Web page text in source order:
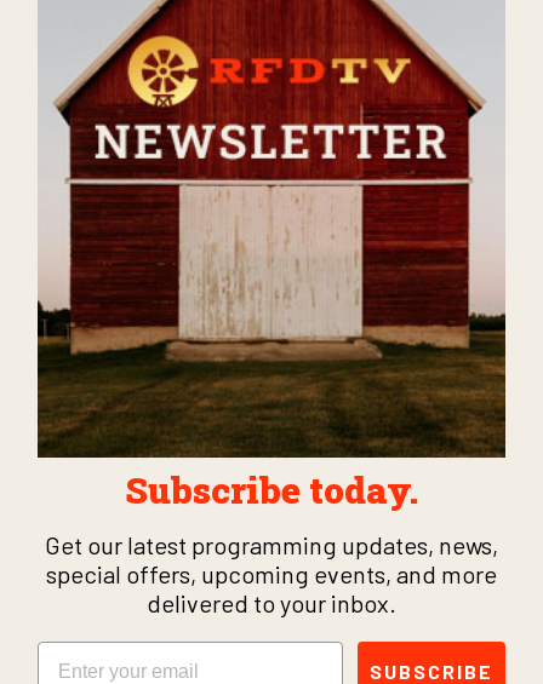
Subscribe today.
Get our latest programming updates, news,
special offers, upcoming events, and more
delivered to your inbox.
Email
SUBSCRIBE